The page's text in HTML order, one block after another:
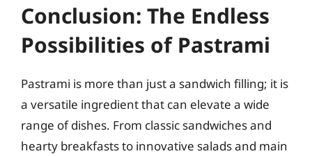
Conclusion: The Endless
Possibilities of Pastrami
Pastrami is more than just a sandwich filling; it is
a versatile ingredient that can elevate a wide
range of dishes. From classic sandwiches and
hearty breakfasts to innovative salads and main